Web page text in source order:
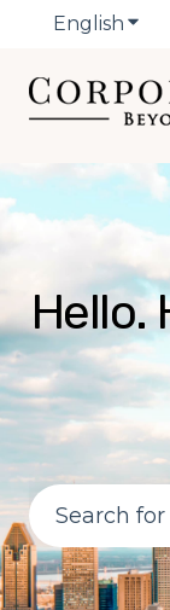
English
Hello.
There are